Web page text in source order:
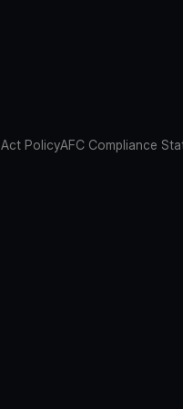
PolicyAFC Compliance